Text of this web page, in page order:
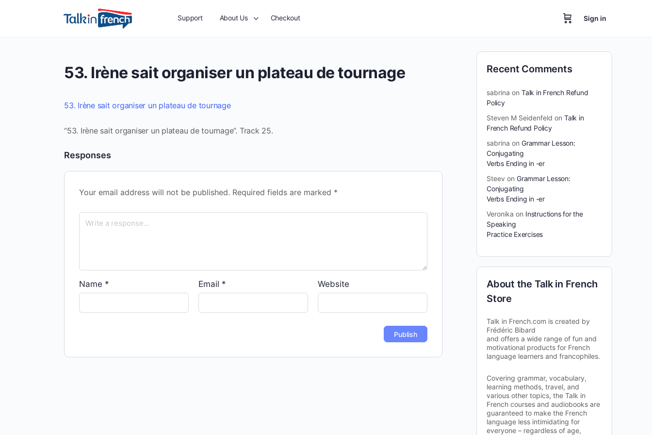
Support About Us Checkout Sign in
53. Irène sait organiser un plateau de tournage
53. Irène sait organiser un plateau de tournage
“53. Irène sait organiser un plateau de tournage”. Track 25.
Responses
Your email address will not be published. Required fields are marked *
Name * Email * Website
Recent Comments
sabrina on Talk in French Refund
Policy
Steven M Seidenfeld on Talk in
French Refund Policy
sabrina on Grammar Lesson:
Conjugating
Verbs Ending in -er
Steev on Grammar Lesson:
Conjugating
Verbs Ending in -er
Veronika on Instructions for the
Speaking
Practice Exercises
About the Talk in French
Store
Talk in French.com is created by
Frédéric Bibard
and offers a wide range of fun and
motivational products for French
language learners and francophiles.
Covering grammar, vocabulary,
learning methods, travel, and
various other topics, the Talk in
French courses and audiobooks are
guaranteed to make the French
language less intimidating for
everyone – regardless of age,